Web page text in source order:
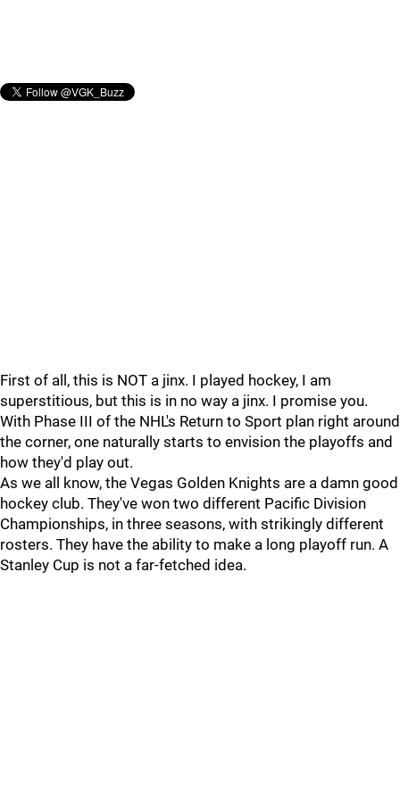
First of all, this is NOT a jinx. I played hockey, I am
superstitious, but this is in no way a jinx. I promise you.
With Phase III of the NHL's Return to Sport plan right around
the corner, one naturally starts to envision the playoffs and
how they'd play out.
As we all know, the Vegas Golden Knights are a damn good
hockey club. They've won two different Pacific Division
Championships, in three seasons, with strikingly different
rosters. They have the ability to make a long playoff run. A
Stanley Cup is not a far-fetched idea.